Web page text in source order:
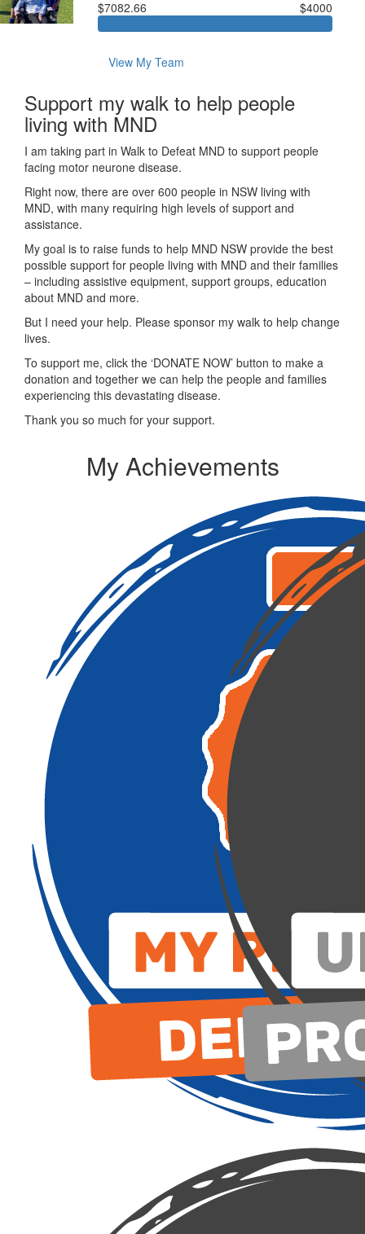
$7082.66 $4000
View My Team
Support my walk to help people
living with MND
I am taking part in Walk to Defeat MND to support people
facing motor neurone disease.
Right now, there are over 600 people in NSW living with
MND, with many requiring high levels of support and
assistance.
My goal is to raise funds to help MND NSW provide the best
possible support for people living with MND and their families
– including assistive equipment, support groups, education
about MND and more.
But I need your help. Please sponsor my walk to help change
lives.
To support me, click the ‘DONATE NOW’ button to make a
donation and together we can help the people and families
experiencing this devastating disease.
Thank you so much for your support.
My Achievements